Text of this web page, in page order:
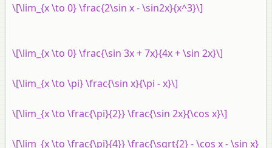
\[\lim_{x \to 0} \frac{2\sin x - \sin2x}{x^3}\]
\[\lim_{x \to 0} \frac{\sin 3x + 7x}{4x + \sin 2x}\]
\[\lim_{x \to \pi} \frac{\sin x}{\pi - x}\]
\[\lim_{x \to \frac{\pi}{2}} \frac{\sin 2x}{\cos x}\]
\[\lim_{x \to \frac{\pi}{4}} \frac{\sqrt{2} - \cos x - \sin x}